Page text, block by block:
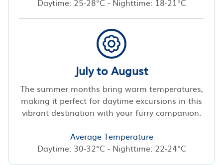
July to August
The summer months bring warm temperatures,
making it perfect for daytime excursions in this
vibrant destination with your furry companion.
Average Temperature
Daytime: 30-32°C - Nighttime: 22-24°C